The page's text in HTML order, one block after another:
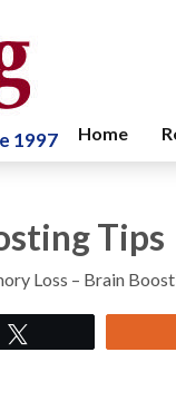
1997 Home
Tips
Loss – Brain